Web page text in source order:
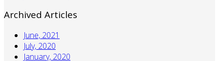
Archived Articles
June, 2021
July, 2020
January, 2020